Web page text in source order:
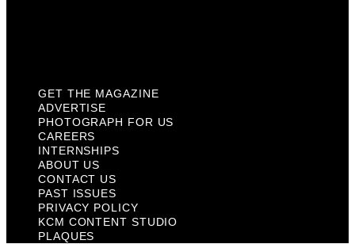
GET THE MAGAZINE
ADVERTISE
PHOTOGRAPH FOR US
CAREERS
INTERNSHIPS
ABOUT US
CONTACT US
PAST ISSUES
PRIVACY POLICY
KCM CONTENT STUDIO
PLAQUES